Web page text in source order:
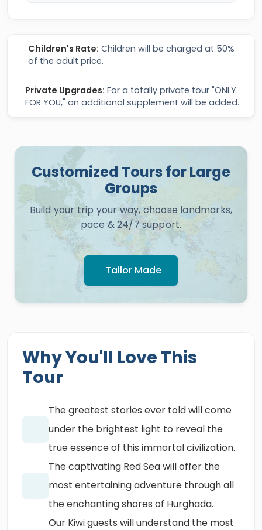
Children's Rate: Children will be charged at 50%
of the adult price.
Private Upgrades: For a totally private tour "ONLY
FOR YOU," an additional supplement will be added.
Customized Tours for Large
Groups
Build your trip your way, choose landmarks,
pace & 24/7 support.
Tailor Made
Why You'll Love This
Tour
The greatest stories ever told will come
under the brightest light to reveal the
true essence of this immortal civilization.
The captivating Red Sea will offer the
most entertaining adventure through all
the enchanting shores of Hurghada.
Our Kiwi guests will understand the most